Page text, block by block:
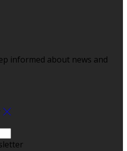
informed about news and